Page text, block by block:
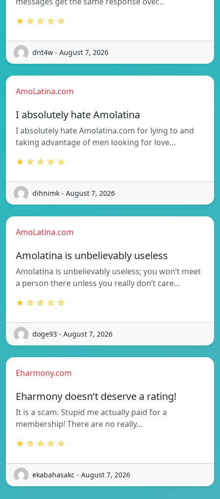
★ ☆ ☆ ☆ ☆
dnt4w - August 7, 2026
AmoLatina.com
I absolutely hate Amolatina
I absolutely hate Amolatina.com for lying to and
taking advantage of men looking for love…
★ ☆ ☆ ☆ ☆
dihnimk - August 7, 2026
AmoLatina.com
Amolatina is unbelievably useless
Amolatina is unbelievably useless; you won’t meet
a person there unless you really don’t care…
★ ☆ ☆ ☆ ☆
doge93 - August 7, 2026
Eharmony.com
Eharmony doesn’t deserve a rating!
It is a scam. Stupid me actually paid for a
membership! There are no really…
★ ☆ ☆ ☆ ☆
ekabahasakc - August 7, 2026